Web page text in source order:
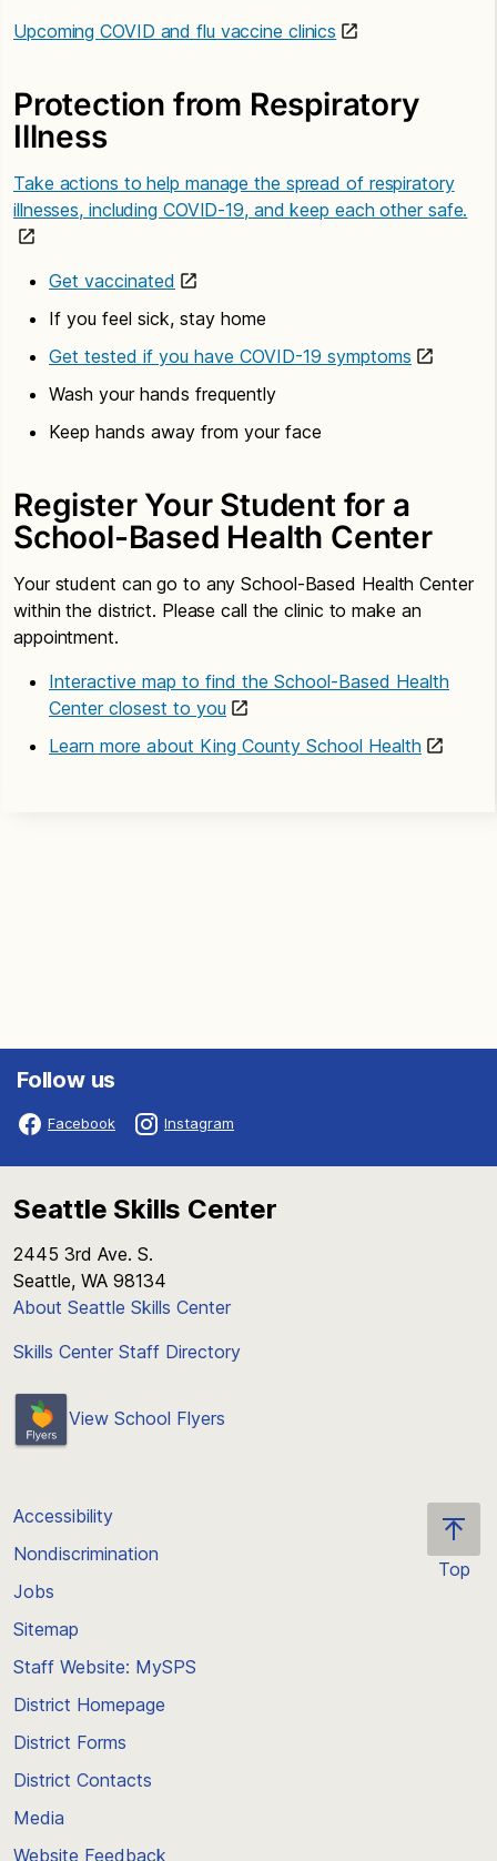
Upcoming COVID and flu vaccine clinics
Protection from Respiratory
Illness
Take actions to help manage the spread of respiratory
illnesses, including COVID-19, and keep each other safe.
Get vaccinated
If you feel sick, stay home
Get tested if you have COVID-19 symptoms
Wash your hands frequently
Keep hands away from your face
Register Your Student for a
School-Based Health Center
Your student can go to any School-Based Health Center
within the district. Please call the clinic to make an
appointment.
Interactive map to find the School-Based Health
Center closest to you
Learn more about King County School Health
Follow us
Facebook Instagram
Seattle Skills Center
2445 3rd Ave. S.
Seattle, WA 98134
About Seattle Skills Center
Skills Center Staff Directory
View School Flyers
Top
Accessibility
Nondiscrimination
Jobs
Sitemap
Staff Website: MySPS
District Homepage
District Forms
District Contacts
Media
Website Feedback